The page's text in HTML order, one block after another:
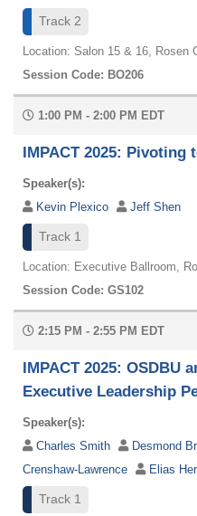
Track 2
Location: Salon 15 & 16, Rosen
Session Code: BO206
1:00 PM - 2:00 PM EDT
IMPACT 2025: Pivoting
Speaker(s):
Kevin Plexico
Jeff Shen
Track 1
Location: Executive Ballroom,
Session Code: GS102
2:15 PM - 2:55 PM EDT
IMPACT 2025: OSDBU
Executive Leadership
Speaker(s):
Charles Smith
Desmond
Crenshaw-Lawrence
Elias
Track 1